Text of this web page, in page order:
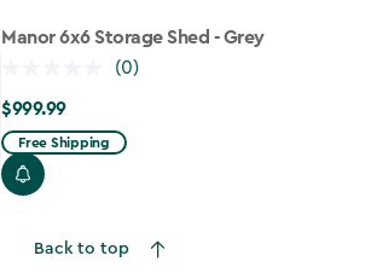
$917.99
Manor 6x6 Storage Shed - Grey
(0)
$999.99
$999.99
Free Shipping
Back to top